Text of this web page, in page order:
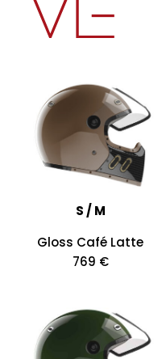
S / M
Gloss Café Latte
769 €